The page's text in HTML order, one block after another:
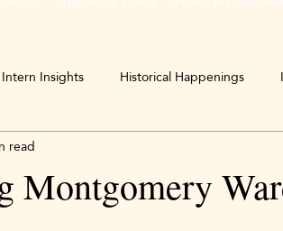
Insights Historical Happenings
Montgomery
read